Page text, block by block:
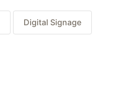
Digital Signage